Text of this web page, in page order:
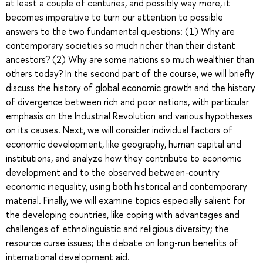
at least a couple of centuries, and possibly way more, it
becomes imperative to turn our attention to possible
answers to the two fundamental questions: (1) Why are
contemporary societies so much richer than their distant
ancestors? (2) Why are some nations so much wealthier than
others today? In the second part of the course, we will briefly
discuss the history of global economic growth and the history
of divergence between rich and poor nations, with particular
emphasis on the Industrial Revolution and various hypotheses
on its causes. Next, we will consider individual factors of
economic development, like geography, human capital and
institutions, and analyze how they contribute to economic
development and to the observed between-country
economic inequality, using both historical and contemporary
material. Finally, we will examine topics especially salient for
the developing countries, like coping with advantages and
challenges of ethnolinguistic and religious diversity; the
resource curse issues; the debate on long-run benefits of
international development aid.